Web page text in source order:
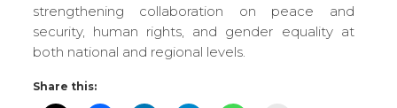
strengthening collaboration on peace and
security, human rights, and gender equality at
both national and regional levels.
Share this: